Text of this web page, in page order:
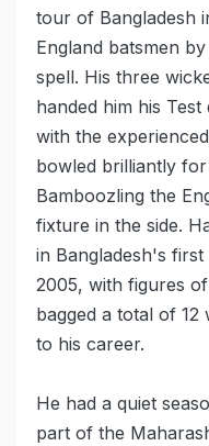
tour of Bangladesh
England batsmen
spell. His three
handed him his
with the
bowled brilliantly
Bamboozling the
fixture in the side.
in Bangladesh's
2005, with figures
bagged a total of 12
to his career.
He had a quiet
part of the